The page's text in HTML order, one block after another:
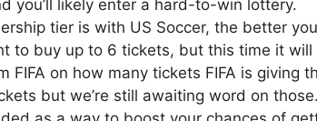
you’ll likely enter a hard-to-win lottery.
tier is with US Soccer, the better
to buy up to 6 tickets, but this time it
on how many tickets FIFA is giving
but we’re still awaiting word on those.